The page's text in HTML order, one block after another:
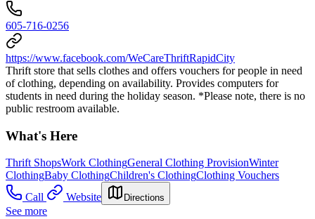
605-716-0256
https://www.facebook.com/WeCareThriftRapidCity
Thrift store that sells clothes and offers vouchers for people in need
of clothing, depending on availability. Provides computers for
students in need during the holiday season. *Please note, there is no
public restroom available.
What's Here
Thrift ShopsWork ClothingGeneral Clothing ProvisionWinter
ClothingBaby ClothingChildren's ClothingClothing Vouchers
Call
Website Directions
See more